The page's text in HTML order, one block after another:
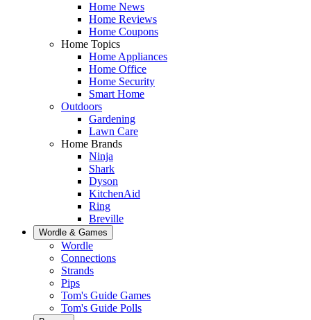
Home News
Home Reviews
Home Coupons
Home Topics
Home Appliances
Home Office
Home Security
Smart Home
Outdoors
Gardening
Lawn Care
Home Brands
Ninja
Shark
Dyson
KitchenAid
Ring
Breville
Wordle & Games
Wordle
Connections
Strands
Pips
Tom's Guide Games
Tom's Guide Polls